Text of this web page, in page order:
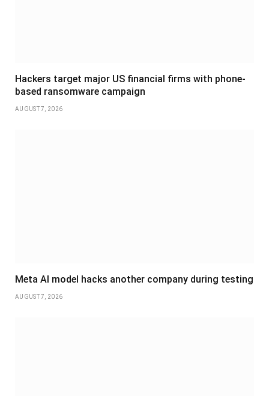
Hackers target major US financial firms with phone-
based ransomware campaign
AUGUST 7, 2026
Meta AI model hacks another company during testing
AUGUST 7, 2026